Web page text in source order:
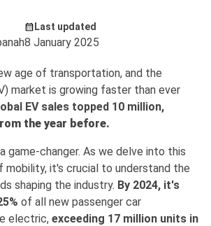
Last updated
8 January 2025
age of transportation, and the
market is growing faster than ever
EV sales topped 10 million,
the year before.
game-changer. As we delve into this
mobility, it's crucial to understand the
shaping the industry. By 2024, it's
of all new passenger car
electric, exceeding 17 million units in